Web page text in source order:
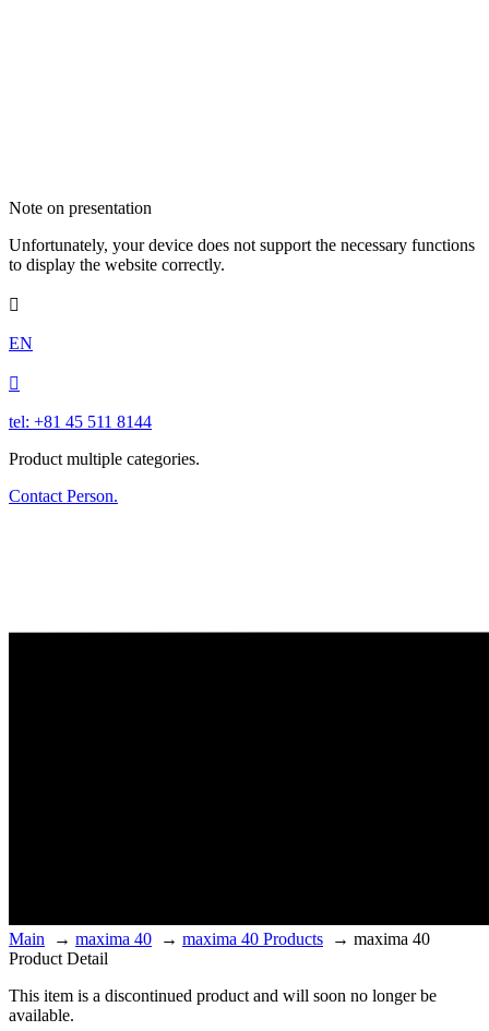
Note on presentation
Unfortunately, your device does not support the necessary functions
to display the website correctly.

EN

tel: +81 45 511 8144
Product multiple categories.
Contact Person.
Main → maxima 40 → maxima 40 Products → maxima 40
Product Detail
This item is a discontinued product and will soon no longer be
available.